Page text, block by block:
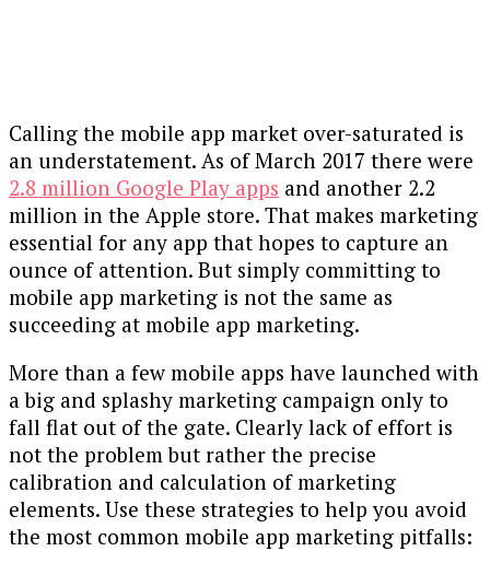
Calling the mobile app market over-saturated is
an understatement. As of March 2017 there were
2.8 million Google Play apps and another 2.2
million in the Apple store. That makes marketing
essential for any app that hopes to capture an
ounce of attention. But simply committing to
mobile app marketing is not the same as
succeeding at mobile app marketing.
More than a few mobile apps have launched with
a big and splashy marketing campaign only to
fall flat out of the gate. Clearly lack of effort is
not the problem but rather the precise
calibration and calculation of marketing
elements. Use these strategies to help you avoid
the most common mobile app marketing pitfalls: